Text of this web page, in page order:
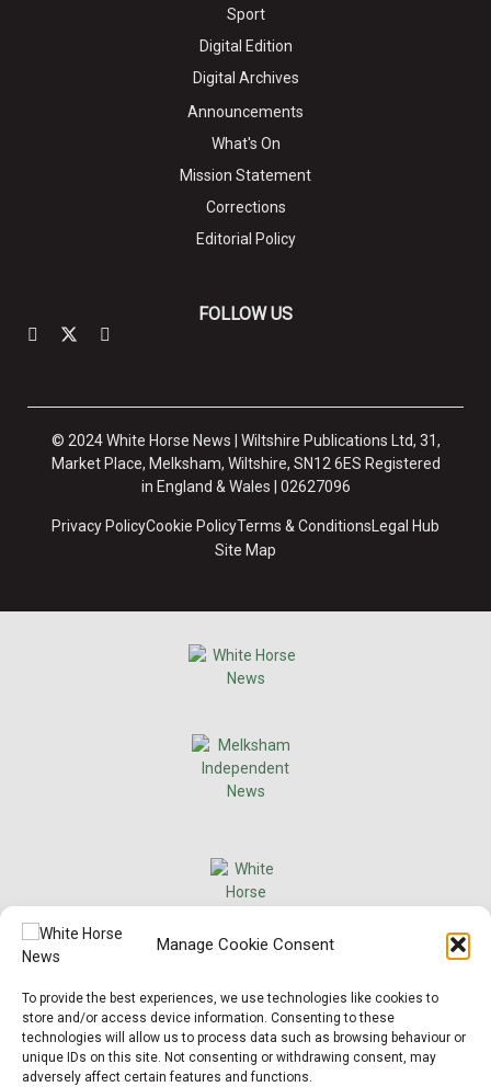
Manage Cookie Consent
To provide the best experiences, we use technologies like cookies to
store and/or access device information. Consenting to these
technologies will allow us to process data such as browsing behaviour or
unique IDs on this site. Not consenting or withdrawing consent, may
adversely affect certain features and functions.
Sport
Digital Edition
Digital Archives
Announcements
What's On
Mission Statement
Corrections
Editorial Policy
FOLLOW US
© 2024 White Horse News | Wiltshire Publications Ltd, 31,
Market Place, Melksham, Wiltshire, SN12 6ES Registered
in England & Wales | 02627096
Privacy PolicyCookie PolicyTerms & Conditions Legal Hub
Site Map
×
Help us keep your community connected and
informed.
Local news is under pressure more than ever. For
just £2 a month, you can support independent